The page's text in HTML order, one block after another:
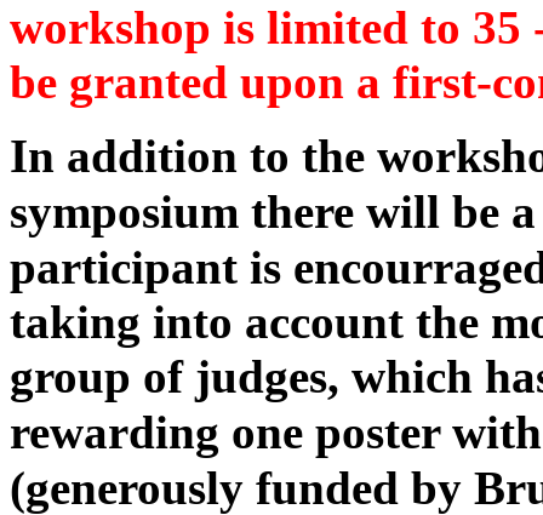
workshop is limited to 35
be granted upon a first-
In addition to the
symposium there will be
participant is
taking into account the
group of judges, which
rewarding one poster
(generously funded by